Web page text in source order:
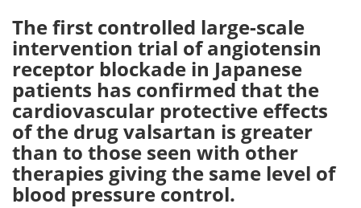
Meet the Team Advertise
Search Become a Member
The first controlled large-scale
intervention trial of angiotensin
receptor blockade in Japanese
patients has confirmed that the
cardiovascular protective effects
of the drug valsartan is greater
than to those seen with other
therapies giving the same level of
blood pressure control.